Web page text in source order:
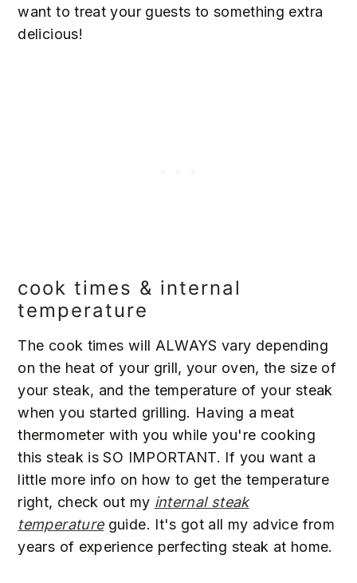
want to treat your guests to something extra
delicious!
cook times & internal
temperature
The cook times will ALWAYS vary depending
on the heat of your grill, your oven, the size of
your steak, and the temperature of your steak
when you started grilling. Having a meat
thermometer with you while you're cooking
this steak is SO IMPORTANT. If you want a
little more info on how to get the temperature
right, check out my internal steak
temperatureguide. It's got all my advice from
years of experience perfecting steak at home.
52